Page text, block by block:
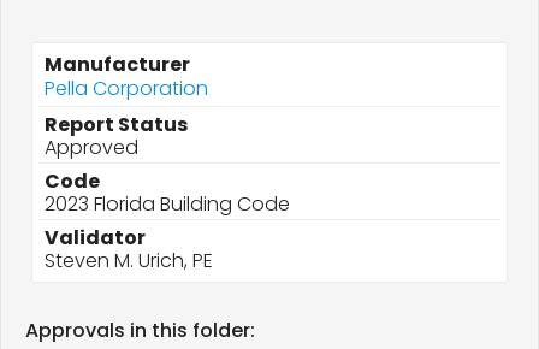
Manufacturer
Pella Corporation
Report Status
Approved
Code
2023 Florida Building Code
Validator
Steven M. Urich, PE
Approvals in this folder: